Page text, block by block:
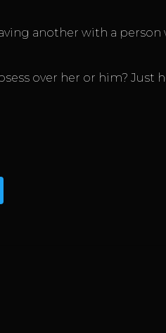
another with a
over her or him? Just